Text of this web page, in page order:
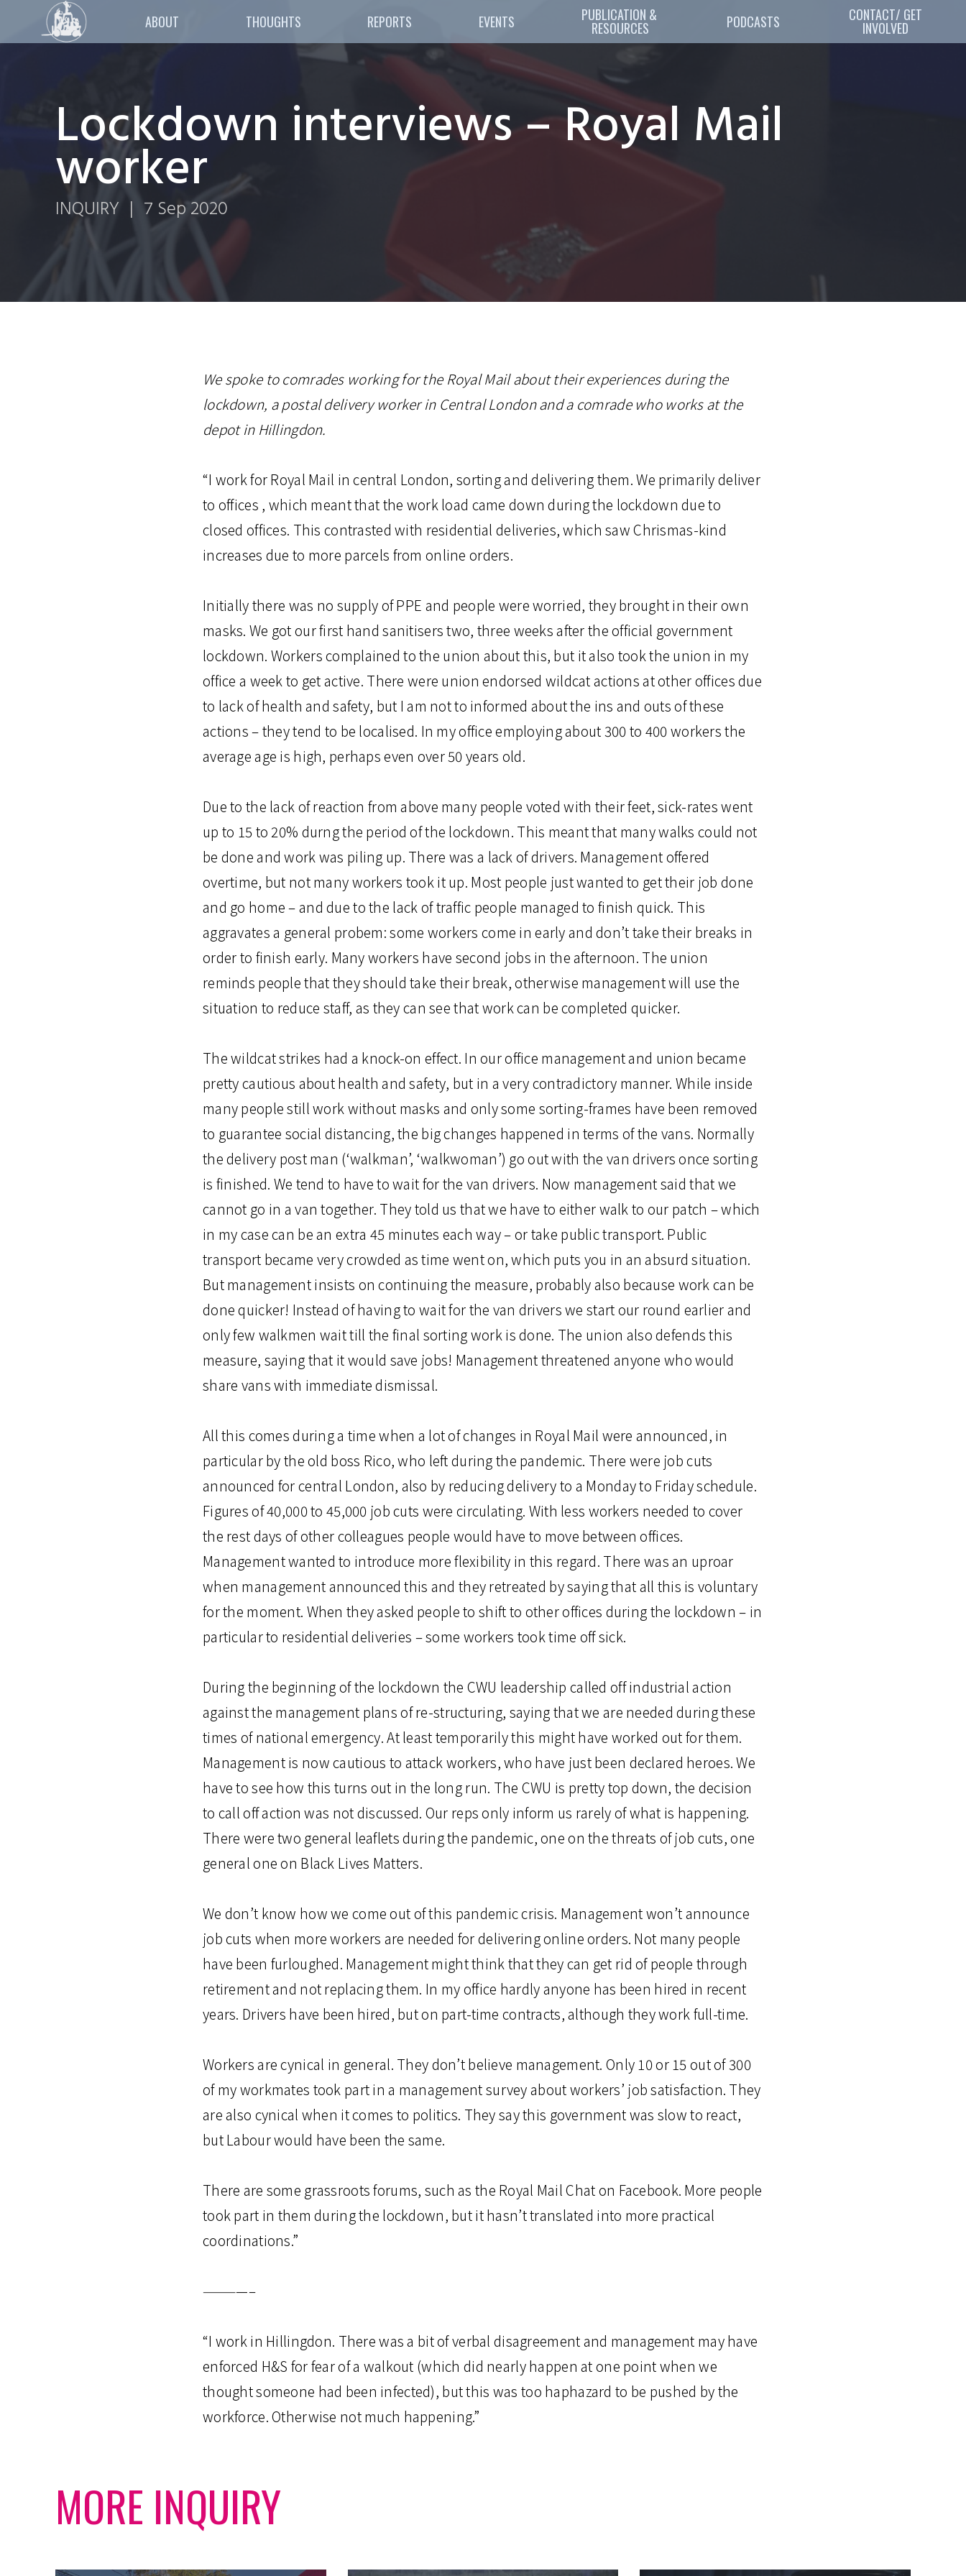
ABOUT THOUGHTS REPORTS EVENTS PUBLICATION &
RESOURCES PODCASTS CONTACT/ GET
INVOLVED
Lockdown interviews – Royal Mail
worker
INQUIRY | 7 Sep 2020
We spoke to comrades working for the Royal Mail about their experiences during the
lockdown, a postal delivery worker in Central London and a comrade who works at the
depot in Hillingdon.
“I work for Royal Mail in central London, sorting and delivering them. We primarily deliver
to offices , which meant that the work load came down during the lockdown due to
closed offices. This contrasted with residential deliveries, which saw Chrismas-kind
increases due to more parcels from online orders.
Initially there was no supply of PPE and people were worried, they brought in their own
masks. We got our first hand sanitisers two, three weeks after the official government
lockdown. Workers complained to the union about this, but it also took the union in my
office a week to get active. There were union endorsed wildcat actions at other offices due
to lack of health and safety, but I am not to informed about the ins and outs of these
actions – they tend to be localised. In my office employing about 300 to 400 workers the
average age is high, perhaps even over 50 years old.
Due to the lack of reaction from above many people voted with their feet, sick-rates went
up to 15 to 20% durng the period of the lockdown. This meant that many walks could not
be done and work was piling up. There was a lack of drivers. Management offered
overtime, but not many workers took it up. Most people just wanted to get their job done
and go home – and due to the lack of traffic people managed to finish quick. This
aggravates a general probem: some workers come in early and don’t take their breaks in
order to finish early. Many workers have second jobs in the afternoon. The union
reminds people that they should take their break, otherwise management will use the
situation to reduce staff, as they can see that work can be completed quicker.
The wildcat strikes had a knock-on effect. In our office management and union became
pretty cautious about health and safety, but in a very contradictory manner. While inside
many people still work without masks and only some sorting-frames have been removed
to guarantee social distancing, the big changes happened in terms of the vans. Normally
the delivery post man (‘walkman’, ‘walkwoman’) go out with the van drivers once sorting
is finished. We tend to have to wait for the van drivers. Now management said that we
cannot go in a van together. They told us that we have to either walk to our patch – which
in my case can be an extra 45 minutes each way – or take public transport. Public
transport became very crowded as time went on, which puts you in an absurd situation.
But management insists on continuing the measure, probably also because work can be
done quicker! Instead of having to wait for the van drivers we start our round earlier and
only few walkmen wait till the final sorting work is done. The union also defends this
measure, saying that it would save jobs! Management threatened anyone who would
share vans with immediate dismissal.
All this comes during a time when a lot of changes in Royal Mail were announced, in
particular by the old boss Rico, who left during the pandemic. There were job cuts
announced for central London, also by reducing delivery to a Monday to Friday schedule.
Figures of 40,000 to 45,000 job cuts were circulating. With less workers needed to cover
the rest days of other colleagues people would have to move between offices.
Management wanted to introduce more flexibility in this regard. There was an uproar
when management announced this and they retreated by saying that all this is voluntary
for the moment. When they asked people to shift to other offices during the lockdown – in
particular to residential deliveries – some workers took time off sick.
During the beginning of the lockdown the CWU leadership called off industrial action
against the management plans of re-structuring, saying that we are needed during these
times of national emergency. At least temporarily this might have worked out for them.
Management is now cautious to attack workers, who have just been declared heroes. We
have to see how this turns out in the long run. The CWU is pretty top down, the decision
to call off action was not discussed. Our reps only inform us rarely of what is happening.
There were two general leaflets during the pandemic, one on the threats of job cuts, one
general one on Black Lives Matters.
We don’t know how we come out of this pandemic crisis. Management won’t announce
job cuts when more workers are needed for delivering online orders. Not many people
have been furloughed. Management might think that they can get rid of people through
retirement and not replacing them. In my office hardly anyone has been hired in recent
years. Drivers have been hired, but on part-time contracts, although they work full-time.
Workers are cynical in general. They don’t believe management. Only 10 or 15 out of 300
of my workmates took part in a management survey about workers’ job satisfaction. They
are also cynical when it comes to politics. They say this government was slow to react,
but Labour would have been the same.
There are some grassroots forums, such as the Royal Mail Chat on Facebook. More people
took part in them during the lockdown, but it hasn’t translated into more practical
coordinations.”
————–
“I work in Hillingdon. There was a bit of verbal disagreement and management may have
enforced H&S for fear of a walkout (which did nearly happen at one point when we
thought someone had been infected), but this was too haphazard to be pushed by the
workforce. Otherwise not much happening.”
MORE INQUIRY